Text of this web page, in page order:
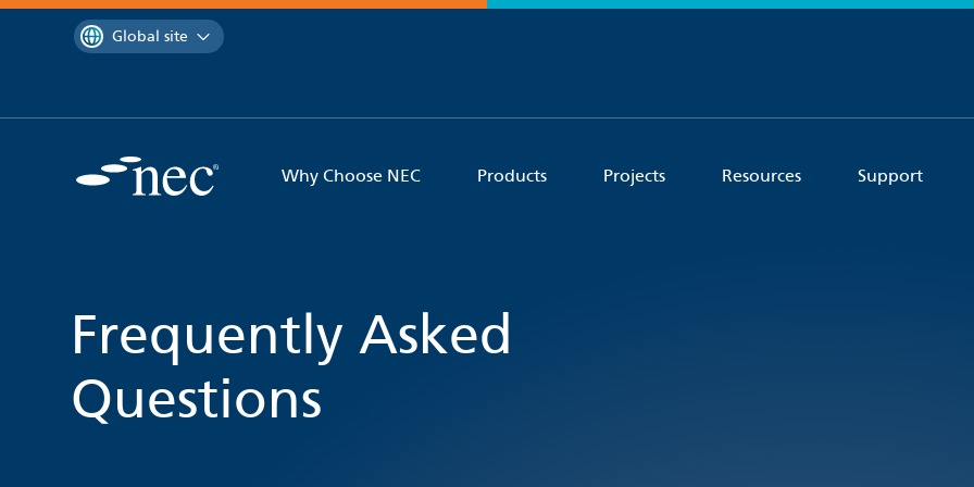
contentYou are currently on the
Global site
Why Choose NEC Products Projects Resources Support
Frequently Asked
Questions